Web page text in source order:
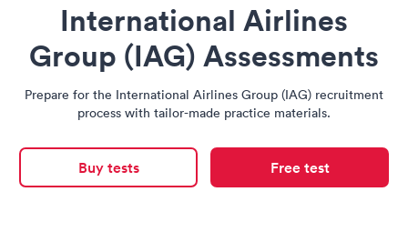
International Airlines
Group (IAG) Assessments
Prepare for the International Airlines Group (IAG) recruitment
process with tailor-made practice materials.
Buy tests Free test